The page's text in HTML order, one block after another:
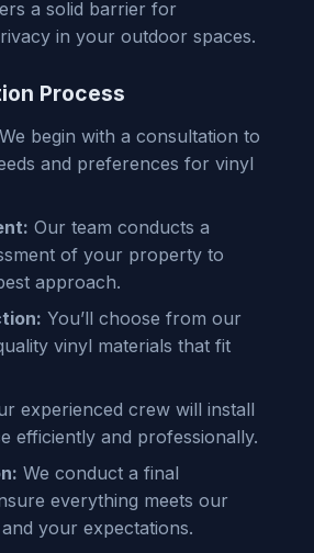
a solid barrier for
in your outdoor spaces.
Process
We begin with a consultation to
and preferences for vinyl
Our team conducts a
of your property to
approach.
You’ll choose from our
vinyl materials that fit
experienced crew will install
efficiently and professionally.
We conduct a final
everything meets our
your expectations.